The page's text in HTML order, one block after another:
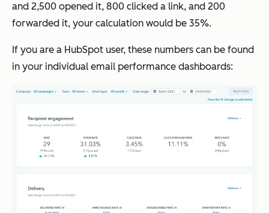
and 2,500 opened it, 800 clicked a link, and 200
forwarded it, your calculation would be 35%.
If you are a HubSpot user, these numbers can be found
in your individual email performance dashboards: